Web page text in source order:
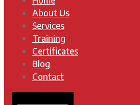
About Us
Services
Training
Certificates
Blog
Contact